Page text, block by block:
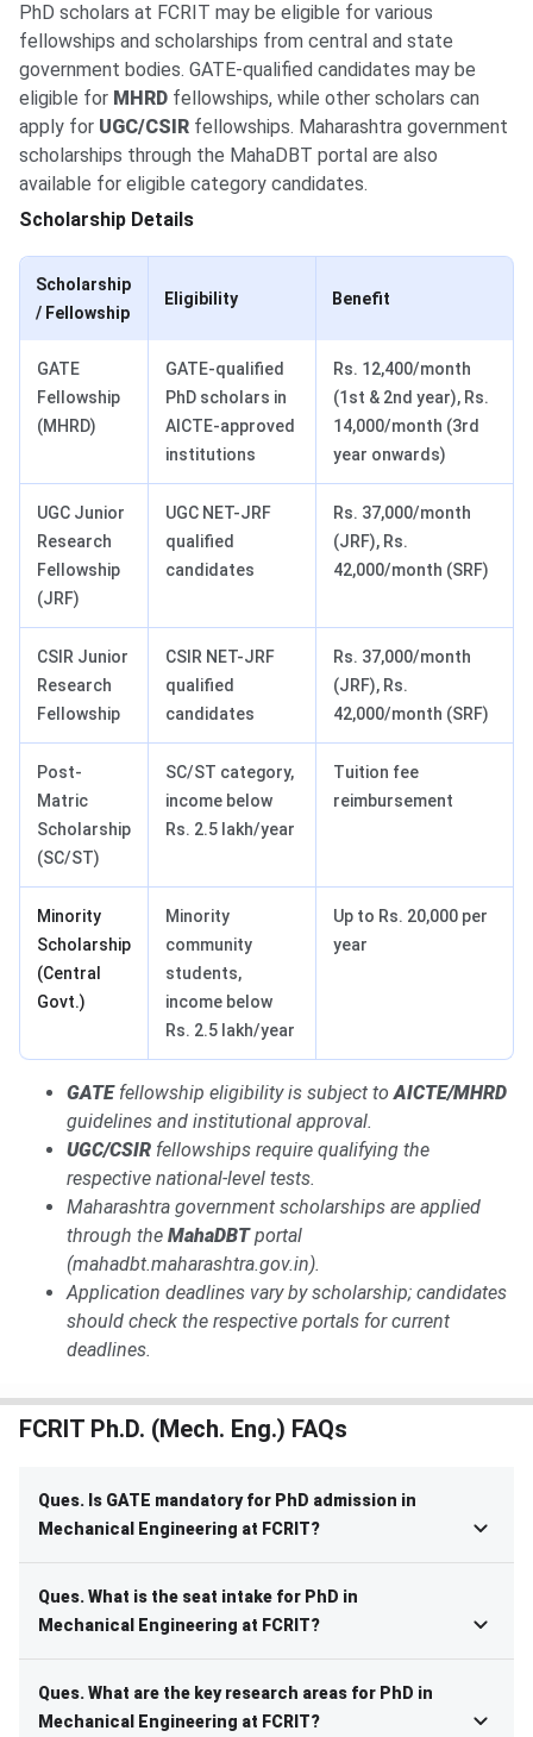
PhD scholars at FCRIT may be eligible for various
fellowships and scholarships from central and state
government bodies. GATE-qualified candidates may be
eligible for MHRD fellowships, while other scholars can
apply for UGC/CSIR fellowships. Maharashtra government
scholarships through the MahaDBT portal are also
available for eligible category candidates.
Scholarship Details
Scholarship
/ Fellowship
Eligibility Benefit
GATE
Fellowship
(MHRD)
GATE-qualified
PhD scholars in
AICTE-approved
institutions
Rs. 12,400/month
(1st & 2nd year), Rs.
14,000/month (3rd
year onwards)
UGC Junior
Research
Fellowship
(JRF)
UGC NET-JRF
qualified
candidates
Rs. 37,000/month
(JRF), Rs.
42,000/month (SRF)
CSIR Junior
Research
Fellowship
CSIR NET-JRF
qualified
candidates
Rs. 37,000/month
(JRF), Rs.
42,000/month (SRF)
Post-
Matric
Scholarship
(SC/ST)
SC/ST category,
income below
Rs. 2.5 lakh/year
Tuition fee
reimbursement
Minority
Scholarship
(Central
Govt.)
Minority
community
students,
income below
Rs. 2.5 lakh/year
Up to Rs. 20,000 per
year
GATEfellowship eligibility is subject toAICTE/MHRD
guidelines and institutional approval.
UGC/CSIR fellowships require qualifying the
respective national-level tests.
Maharashtra government scholarships are applied
through the MahaDBTportal
(mahadbt.maharashtra.gov.in).
Application deadlines vary by scholarship; candidates
should check the respective portals for current
deadlines.
FCRIT Ph.D. (Mech. Eng.) FAQs
Ques. Is GATE mandatory for PhD admission in
Mechanical Engineering at FCRIT?
Ques. What is the seat intake for PhD in
Mechanical Engineering at FCRIT?
Ques. What are the key research areas for PhD in
Mechanical Engineering at FCRIT?